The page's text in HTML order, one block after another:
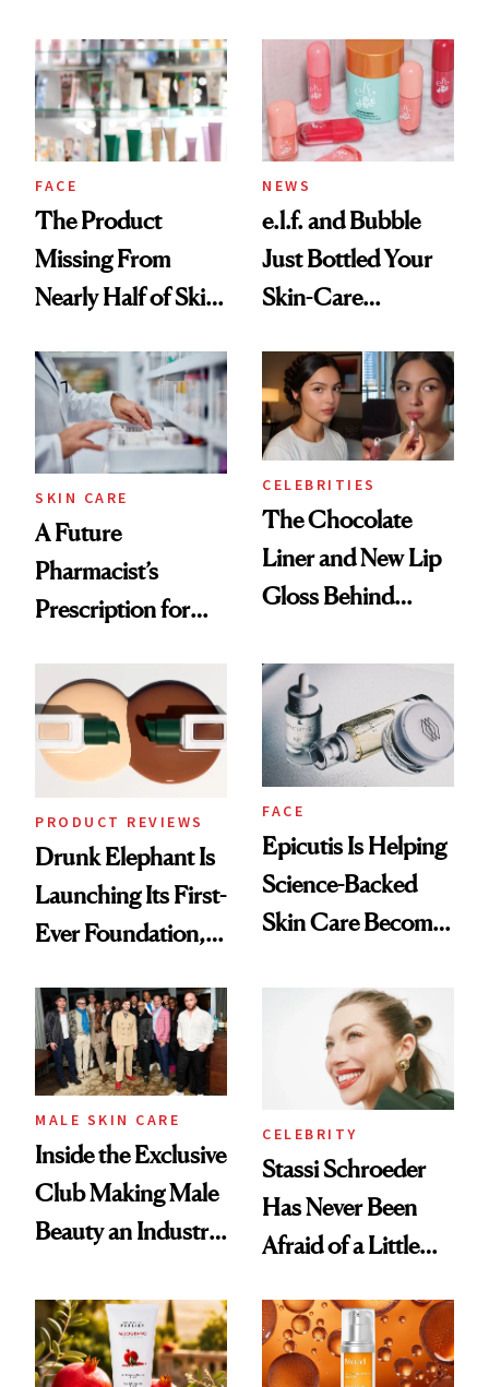
Urban Decay's
Ghosting Spray to
amika's Protector
Treatment
Common
FACE
The Product
Missing From
Nearly Half of Skin-
NEWS
e.l.f. and Bubble
Just Bottled Your
Skin-Care
Routine
SKIN CARE
A Future
Pharmacist’s
Prescription for
CELEBRITIES
The Chocolate
Liner and New Lip
Gloss Behind
Ethereal
Lollapalooza Look
PRODUCT REVIEWS
Drunk Elephant Is
Launching Its First-
Ever Foundation,
Good
FACE
Epicutis Is Helping
Science-Backed
Skin Care Become
Spa Standard
MALE SKIN CARE
Inside the Exclusive
Club Making Male
Beauty an Industry
CELEBRITY
Stassi Schroeder
Has Never Been
Afraid of a Little